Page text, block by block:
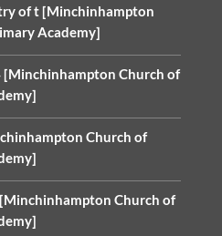
of t [Minchinhampton
Academy]
[Minchinhampton Church of
Church of
Church of